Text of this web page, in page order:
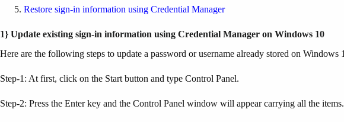
Restore sign-in information using Credential Manager
1} Update existing sign-in information using Credential Manager on Windows 10
Here are the following steps to update a password or username already stored on Windows
Step-1: At first, click on the Start button and type Control Panel.
Step-2: Press the Enter key and the Control Panel window will appear carrying all the items.